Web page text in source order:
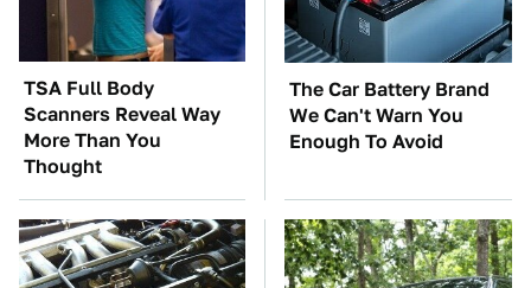
TSA Full Body
Scanners Reveal Way
More Than You
Thought
The Car Battery Brand
We Can't Warn You
Enough To Avoid